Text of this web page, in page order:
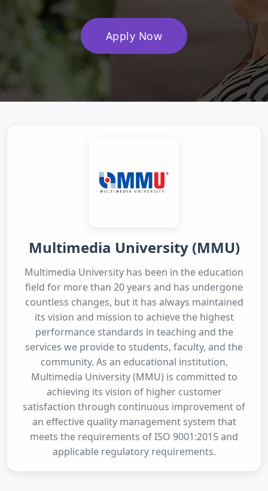
Apply Now
Multimedia University (MMU)
Multimedia University has been in the education
field for more than 20 years and has undergone
countless changes, but it has always maintained
its vision and mission to achieve the highest
performance standards in teaching and the
services we provide to students, faculty, and the
community. As an educational institution,
Multimedia University (MMU) is committed to
achieving its vision of higher customer
satisfaction through continuous improvement of
an effective quality management system that
meets the requirements of ISO 9001:2015 and
applicable regulatory requirements.